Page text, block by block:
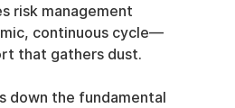
risk management
continuous cycle—
that gathers dust.
down the fundamental